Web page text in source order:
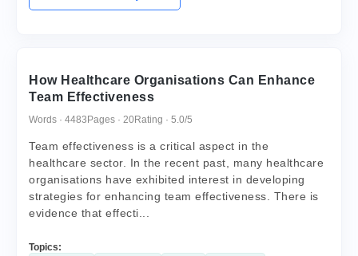
How Healthcare Organisations Can Enhance
Team Effectiveness
Words · 4483 Pages · 20Rating · 5.0/5
Team effectiveness is a critical aspect in the
healthcare sector. In the recent past, many healthcare
organisations have exhibited interest in developing
strategies for enhancing team effectiveness. There is
evidence that effecti...
Topics: